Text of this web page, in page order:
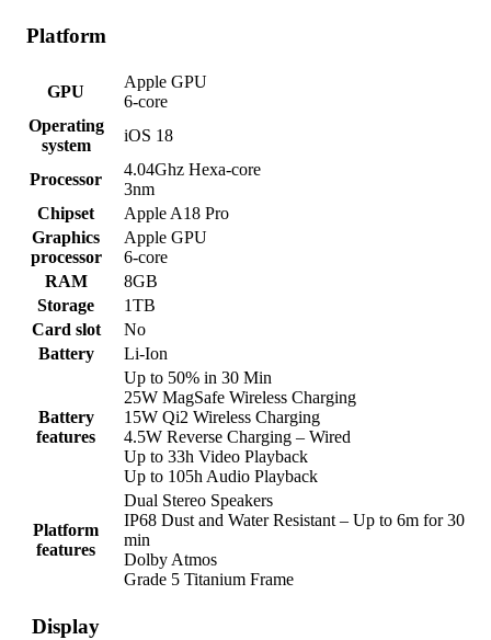
Platform
GPU
Apple GPU
6-core
Operating
system
iOS 18
Processor
4.04Ghz Hexa-core
3nm
Chipset
Apple A18 Pro
Graphics
processor
Apple GPU
6-core
RAM
8GB
Storage
1TB
Card slot
No
Battery
Li-Ion
Battery
features
Up to 50% in 30 Min
25W MagSafe Wireless Charging
15W Qi2 Wireless Charging
4.5W Reverse Charging – Wired
Up to 33h Video Playback
Up to 105h Audio Playback
Platform
features
Dual Stereo Speakers
IP68 Dust and Water Resistant – Up to 6m for 30
min
Dolby Atmos
Grade 5 Titanium Frame
Display